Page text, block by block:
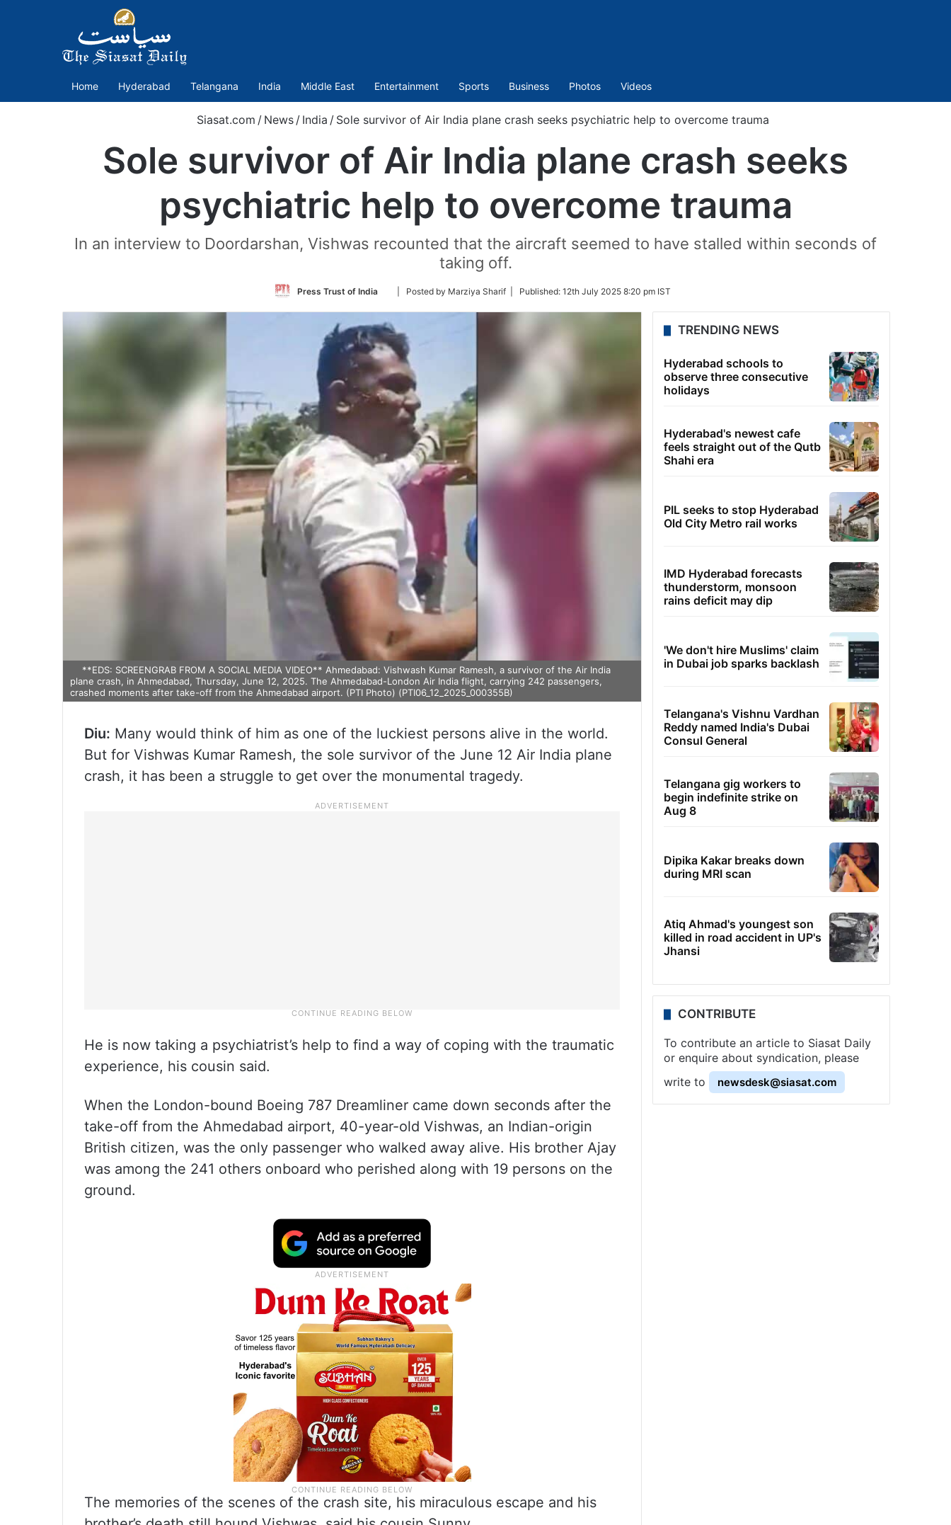
Home Hyderabad Telangana India Middle East Entertainment Sports Business Photos Videos
Siasat.com / News / India / Sole survivor of Air India plane crash seeks psychiatric help to overcome trauma
Sole survivor of Air India plane crash seeks
psychiatric help to overcome trauma
In an interview to Doordarshan, Vishwas recounted that the aircraft seemed to have stalled within seconds of
taking off.
Press Trust of India
Follow
Twitter
| Posted by Marziya Sharif | Published: 12th July 2025 8:20 pm IST
**EDS: SCREENGRAB FROM A SOCIAL MEDIA VIDEO** Ahmedabad: Vishwash Kumar Ramesh, a survivor of the Air India
plane crash, in Ahmedabad, Thursday, June 12, 2025. The Ahmedabad-London Air India flight, carrying 242 passengers,
crashed moments after take-off from the Ahmedabad airport. (PTI Photo) (PTI06_12_2025_000355B)
Diu: Many would think of him as one of the luckiest persons alive in the world.
But for Vishwas Kumar Ramesh, the sole survivor of the June 12 Air India plane
crash, it has been a struggle to get over the monumental tragedy.
He is now taking a psychiatrist’s help to find a way of coping with the traumatic
experience, his cousin said.
When the London-bound Boeing 787 Dreamliner came down seconds after the
take-off from the Ahmedabad airport, 40-year-old Vishwas, an Indian-origin
British citizen, was the only passenger who walked away alive. His brother Ajay
was among the 241 others onboard who perished along with 19 persons on the
ground.
The memories of the scenes of the crash site, his miraculous escape and his
TRENDING NEWS
Hyderabad schools to
observe three consecutive
holidays
Hyderabad's newest cafe
feels straight out of the Qutb
Shahi era
PIL seeks to stop Hyderabad
Old City Metro rail works
IMD Hyderabad forecasts
thunderstorm, monsoon
rains deficit may dip
'We don't hire Muslims' claim
in Dubai job sparks backlash
Telangana's Vishnu Vardhan
Reddy named India's Dubai
Consul General
Telangana gig workers to
begin indefinite strike on
Aug 8
Dipika Kakar breaks down
during MRI scan
Atiq Ahmad's youngest son
killed in road accident in UP's
Jhansi
CONTRIBUTE
To contribute an article to Siasat Daily
or enquire about syndication, please
write to
newsdesk@siasat.com